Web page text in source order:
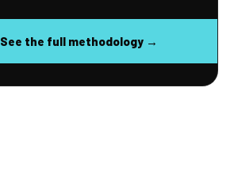
See the full methodology →